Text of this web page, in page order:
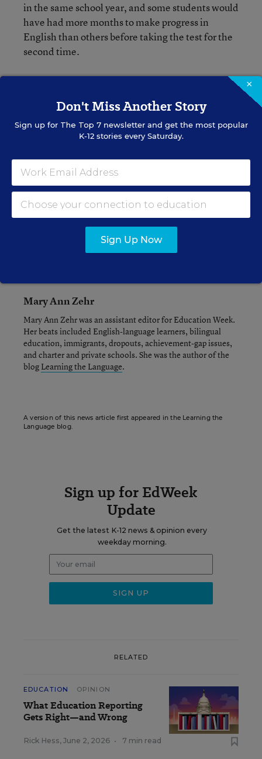
in the same school year, and some students would
have had more months to make progress in
English than others before taking the test for the
second time.
He added, “These batteries take longer, and then
you have the student out of class [for a long
Experts on ELLs whom I spoke with had a lot of
concerns about the proposed interpretation. It
will be interesting to see how much Education
Department officials will alter the proposed
requirements after hearing some of those
concerns. They are receiving comments on it
Mary Ann Zehr
Mary Ann Zehr was an assistant editor for Education Week.
Her beats included English-language learners, bilingual
education, immigrants, dropouts, achievement-gap issues,
and charter and private schools. She was the author of the
blog Learning the Language.
A version of this news article first appeared in the Learning the
Language blog.
Sign up for EdWeek
Update
Get the latest K-12 news & opinion every
weekday morning.
RELATED
EDUCATION OPINION
What Education Reporting
Gets Right—and Wrong
Rick Hess, June 2, 2026 • 7 min read
×
Don't Miss Another Story
Sign up for The Top 7newsletter and get the most popular
K-12 stories every Saturday.
Sign Up Now